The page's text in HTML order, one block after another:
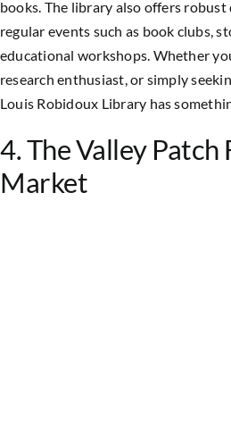
books. The library also offers
regular events such as book clubs,
educational workshops. Whether
research enthusiast, or simply
Louis Robidoux Library has
4. The Valley Patch
Market